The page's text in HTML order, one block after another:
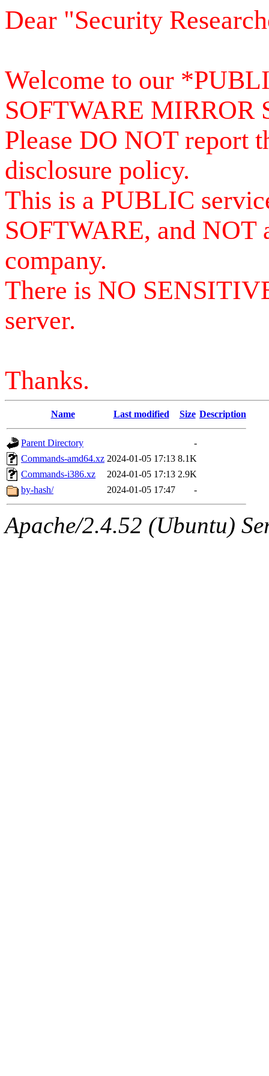
Dear "Security
Welcome to our
SOFTWARE MIRROR
Please DO NOT report
disclosure policy.
This is a PUBLIC
SOFTWARE, and NOT
company.
There is NO
server.
Thanks.
Name Last modified Size Description
Parent Directory
-
Commands-amd64.xz 2024-01-05 17:13 8.1K
Commands-i386.xz
2024-01-05 17:13 2.9K
by-hash/
2024-01-05 17:47 -
Apache/2.4.52 (Ubuntu)